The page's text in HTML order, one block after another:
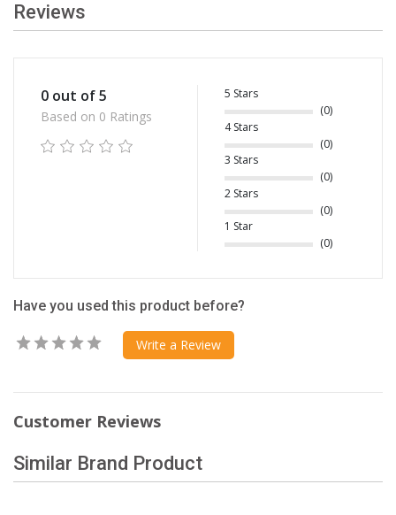
Reviews
0 out of 5
Based on 0 Ratings
5 Stars
(0)
4 Stars
(0)
3 Stars
(0)
2 Stars
(0)
1 Star
(0)
Have you used this product before?
Write a Review
Customer Reviews
Similar Brand Product